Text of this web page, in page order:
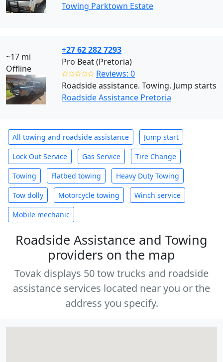
Towing Parktown Estate
~17 mi
Offline
+27 62 282 7293
Pro Beat (Pretoria)
✩✩✩✩✩ Reviews: 0
Roadside assistance. Towing. Jump starts
Roadside Assistance Pretoria
All towing and roadside assistance Jump start
Lock Out Service Gas Service Tire Change
Towing Flatbed towing Heavy Duty Towing
Tow dolly Motorcycle towing Winch service
Mobile mechanic
Roadside Assistance and Towing
providers on the map
Tovak displays 50 tow trucks and roadside
assistance services located near you or the
address you specify.